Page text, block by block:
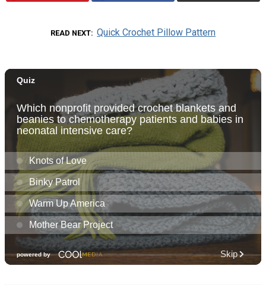
READ NEXT Quick Crochet Pillow Pattern